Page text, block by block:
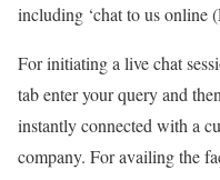
including ‘chat to us online
For initiating a live chat
tab enter your query and
instantly connected with a
company. For availing the